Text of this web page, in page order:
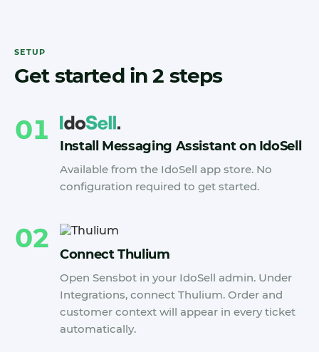
SETUP
Get started in 2 steps
01
Install Messaging Assistant on IdoSell
Available from the IdoSell app store. No
configuration required to get started.
02
Connect Thulium
Open Sensbot in your IdoSell admin. Under
Integrations, connect Thulium. Order and
customer context will appear in every ticket
automatically.